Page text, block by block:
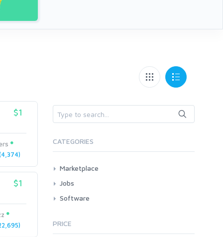
$1
$1
CATEGORIES
Marketplace
AI Services
Art & Design
Jobs
All
Article Translating
Software
Apps
PRICE